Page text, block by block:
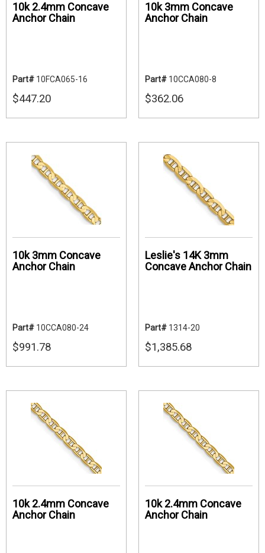
10k 2.4mm Concave
Anchor Chain
Part# 10FCA065-16
$447.20
10k 3mm Concave
Anchor Chain
Part# 10CCA080-8
$362.06
10k 3mm Concave
Anchor Chain
Part# 10CCA080-24
$991.78
Leslie's 14K 3mm
Concave Anchor Chain
Part# 1314-20
$1,385.68
10k 2.4mm Concave
Anchor Chain
10k 2.4mm Concave
Anchor Chain